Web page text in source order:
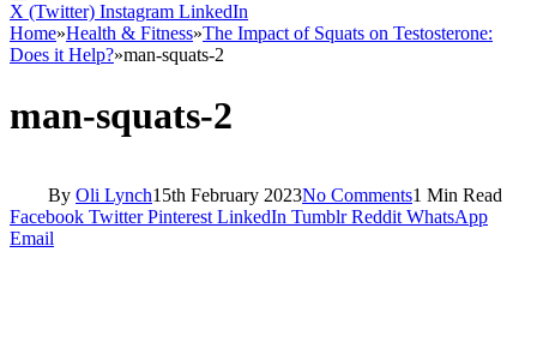
X (Twitter) Instagram LinkedIn
Home»Health & Fitness»The Impact of Squats on Testosterone:
Does it Help?»man-squats-2
man-squats-2
By Oli Lynch15th February 2023No Comments1 Min Read
Facebook Twitter Pinterest LinkedIn Tumblr Reddit WhatsApp
Email